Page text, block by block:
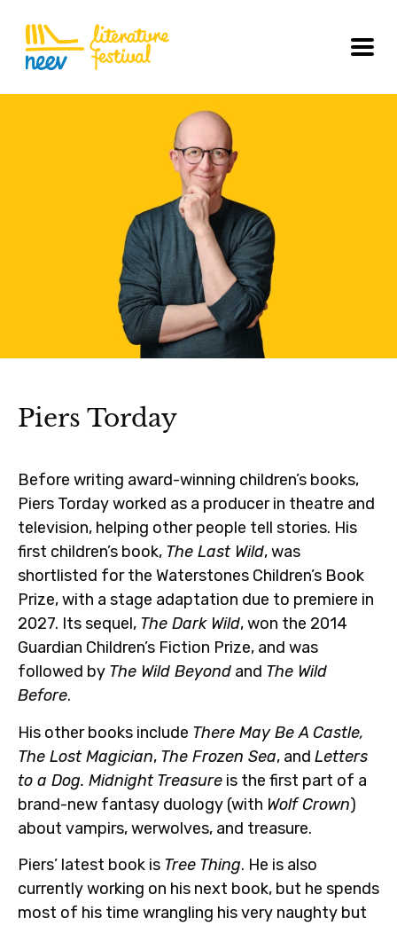
Piers Torday
Before writing award-winning children’s books,
Piers Torday worked as a producer in theatre and
television, helping other people tell stories. His
first children’s book, The Last Wild, was
shortlisted for the Waterstones Children’s Book
Prize, with a stage adaptation due to premiere in
2027. Its sequel, The Dark Wild, won the 2014
Guardian Children’s Fiction Prize, and was
followed by The Wild Beyond and The Wild
Before.
His other books include There May Be A Castle,
The Lost Magician, The Frozen Sea, and Letters
to a Dog. Midnight Treasure is the first part of a
brand-new fantasy duology (with Wolf Crown)
about vampirs, werwolves, and treasure.
Piers’ latest book is Tree Thing. He is also
currently working on his next book, but he spends
most of his time wrangling his very naughty but